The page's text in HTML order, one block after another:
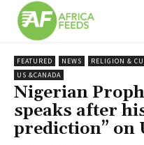
FEATURED NEWS RELIGION &
US &CANADA
Nigerian
speaks after
prediction” on